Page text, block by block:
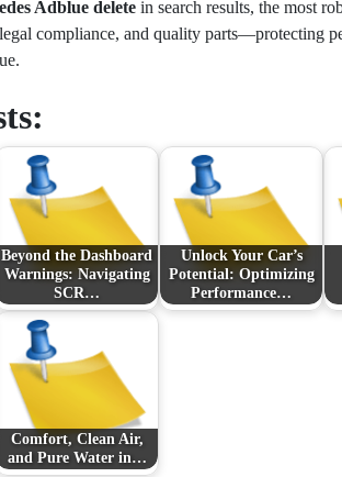
Adblue delete in search results, the most
compliance, and quality parts—protecting
Beyond the Dashboard
Warnings: Navigating
SCR…
Unlock Your Car’s
Potential: Optimizing
Performance…
Comfort, Clean Air,
and Pure Water in…